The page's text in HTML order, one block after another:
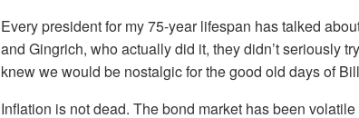
Every president for my 75-year lifespan has talked
and Gingrich, who actually did it, they didn’t seriously
knew we would be nostalgic for the good old days of
Inflation is not dead. The bond market has been